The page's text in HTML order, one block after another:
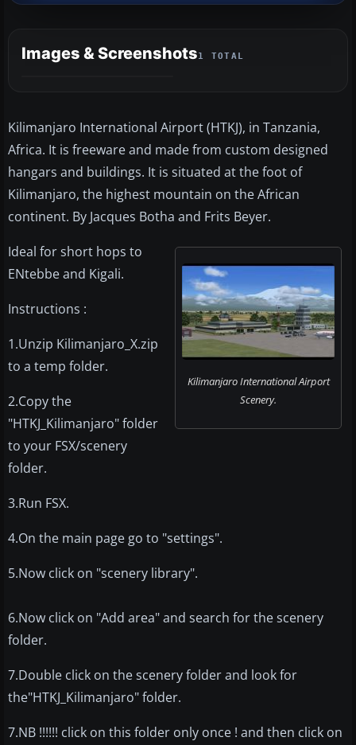
Images & Screenshots1 TOTAL
Kilimanjaro International Airport (HTKJ), in Tanzania,
Africa. It is freeware and made from custom designed
hangars and buildings. It is situated at the foot of
Kilimanjaro, the highest mountain on the African
continent. By Jacques Botha and Frits Beyer.
Kilimanjaro International Airport
Scenery.
Ideal for short hops to
ENtebbe and Kigali.
Instructions :
1.Unzip Kilimanjaro_X.zip
to a temp folder.
2.Copy the
"HTKJ_Kilimanjaro" folder
to your FSX/scenery
folder.
3.Run FSX.
4.On the main page go to "settings".
5.Now click on "scenery library".
6.Now click on "Add area" and search for the scenery
folder.
7.Double click on the scenery folder and look for
the"HTKJ_Kilimanjaro" folder.
7.NB !!!!!! click on this folder only once ! and then click on